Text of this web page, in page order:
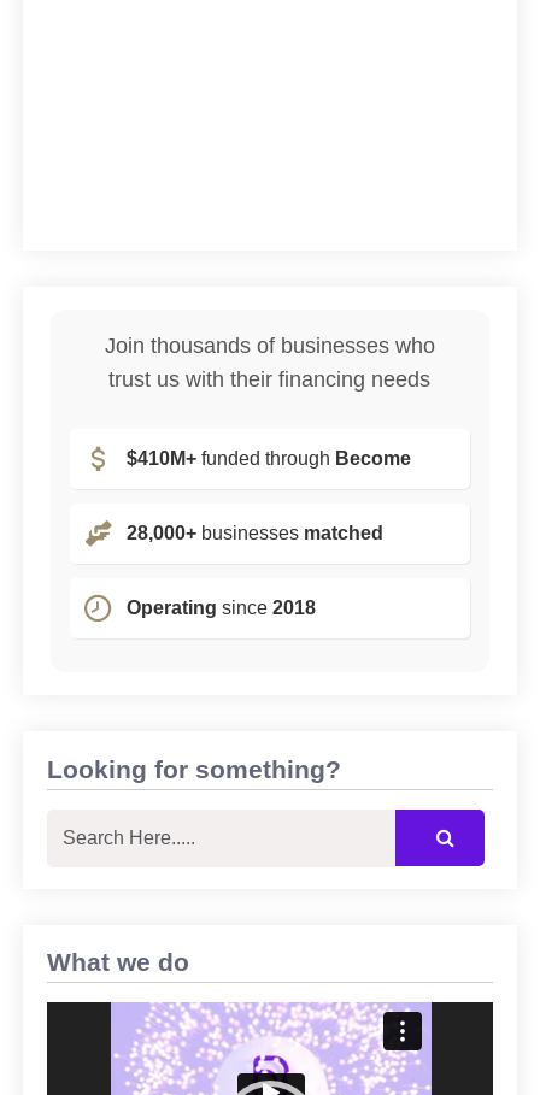
Join thousands of businesses who
trust us with their financing needs
$410M+ funded through Become
28,000+ businesses matched
Operating since2018
Looking for something?
What we do